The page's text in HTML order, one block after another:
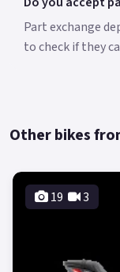
Part exchange
to check if they
Other bikes
19 3